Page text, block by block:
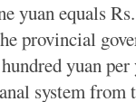
yuan equals
provincial
yuan
system